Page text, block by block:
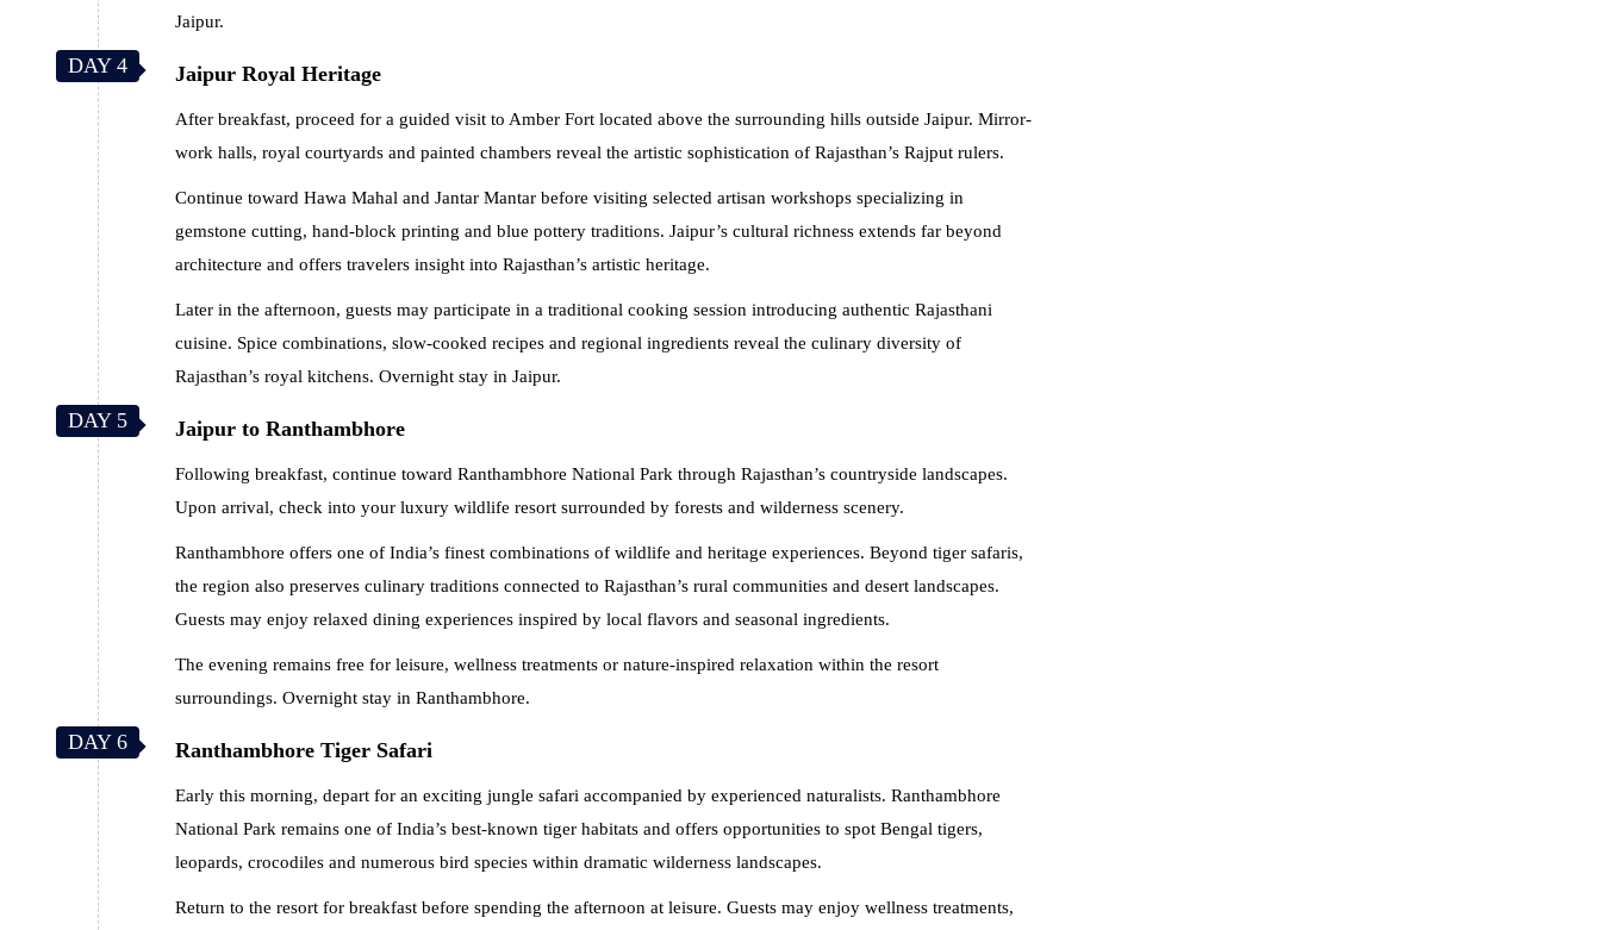
Jaipur.
DAY 4 Jaipur Royal Heritage
After breakfast, proceed for a guided visit to Amber Fort located above the surrounding hills outside Jaipur. Mirror-
work halls, royal courtyards and painted chambers reveal the artistic sophistication of Rajasthan’s Rajput rulers.
Continue toward Hawa Mahal and Jantar Mantar before visiting selected artisan workshops specializing in
gemstone cutting, hand-block printing and blue pottery traditions. Jaipur’s cultural richness extends far beyond
architecture and offers travelers insight into Rajasthan’s artistic heritage.
Later in the afternoon, guests may participate in a traditional cooking session introducing authentic Rajasthani
cuisine. Spice combinations, slow-cooked recipes and regional ingredients reveal the culinary diversity of
Rajasthan’s royal kitchens. Overnight stay in Jaipur.
DAY 5 Jaipur to Ranthambhore
Following breakfast, continue toward Ranthambhore National Park through Rajasthan’s countryside landscapes.
Upon arrival, check into your luxury wildlife resort surrounded by forests and wilderness scenery.
Ranthambhore offers one of India’s finest combinations of wildlife and heritage experiences. Beyond tiger safaris,
the region also preserves culinary traditions connected to Rajasthan’s rural communities and desert landscapes.
Guests may enjoy relaxed dining experiences inspired by local flavors and seasonal ingredients.
The evening remains free for leisure, wellness treatments or nature-inspired relaxation within the resort
surroundings. Overnight stay in Ranthambhore.
DAY 6 Ranthambhore Tiger Safari
Early this morning, depart for an exciting jungle safari accompanied by experienced naturalists. Ranthambhore
National Park remains one of India’s best-known tiger habitats and offers opportunities to spot Bengal tigers,
leopards, crocodiles and numerous bird species within dramatic wilderness landscapes.
Return to the resort for breakfast before spending the afternoon at leisure. Guests may enjoy wellness treatments,